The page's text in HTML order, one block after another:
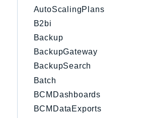
AutoScalingPlans
B2bi
Backup
BackupGateway
BackupSearch
Batch
BCMDashboards
BCMDataExports